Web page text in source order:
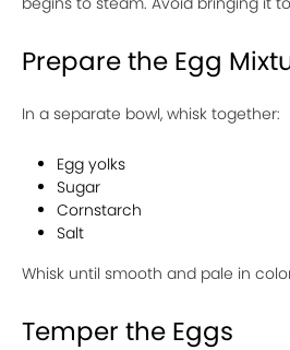
Prepare the Egg
In a separate bowl, whisk together:
Egg yolks
Sugar
Cornstarch
Salt
Whisk until smooth and pale in
Temper the Eggs